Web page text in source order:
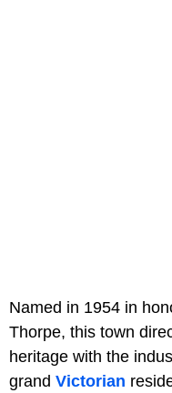
Named in 1954 in
Thorpe, this town
heritage with the
grand Victorian